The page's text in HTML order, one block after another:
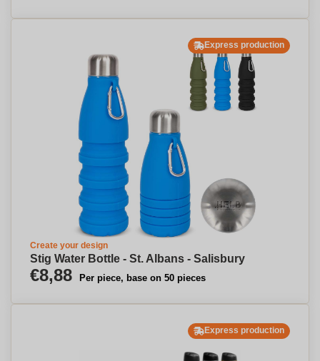
Express production
Create your design
Stig Water Bottle - St. Albans - Salisbury
€8,88 Per piece, base on 50 pieces
Express production